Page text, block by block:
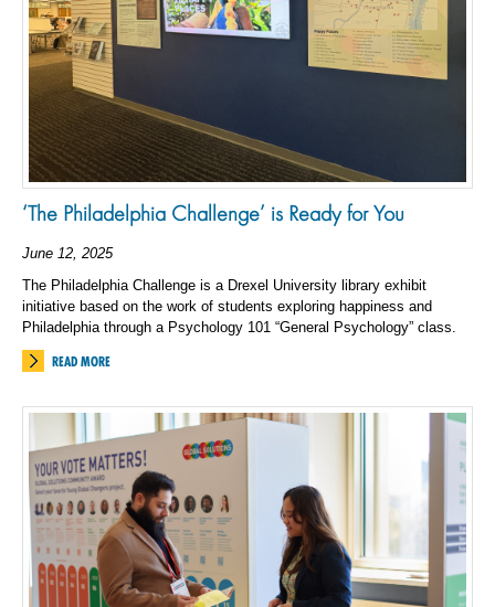
‘The Philadelphia Challenge’ is Ready for You
June 12, 2025
The Philadelphia Challenge is a Drexel University library exhibit
initiative based on the work of students exploring happiness and
Philadelphia through a Psychology 101 “General Psychology” class.
READ MORE